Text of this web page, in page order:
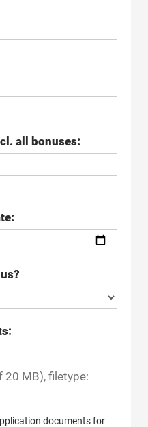
all bonuses:
:
:
MB), filetype:
documents for